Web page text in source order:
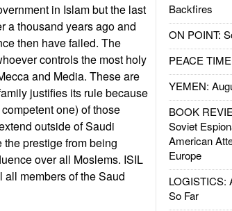
Backfires
ON POINT:
PEACE
YEMEN:
BOOK
Soviet
American
Europe
LOGISTICS:
So Far
in Islam but the last
a thousand years ago and
then have failed. The
controls the most holy
and Media. These are
justifies its rule because
competent one) of those
outside of Saudi
prestige from being
over all Moslems. ISIL
members of the Saud